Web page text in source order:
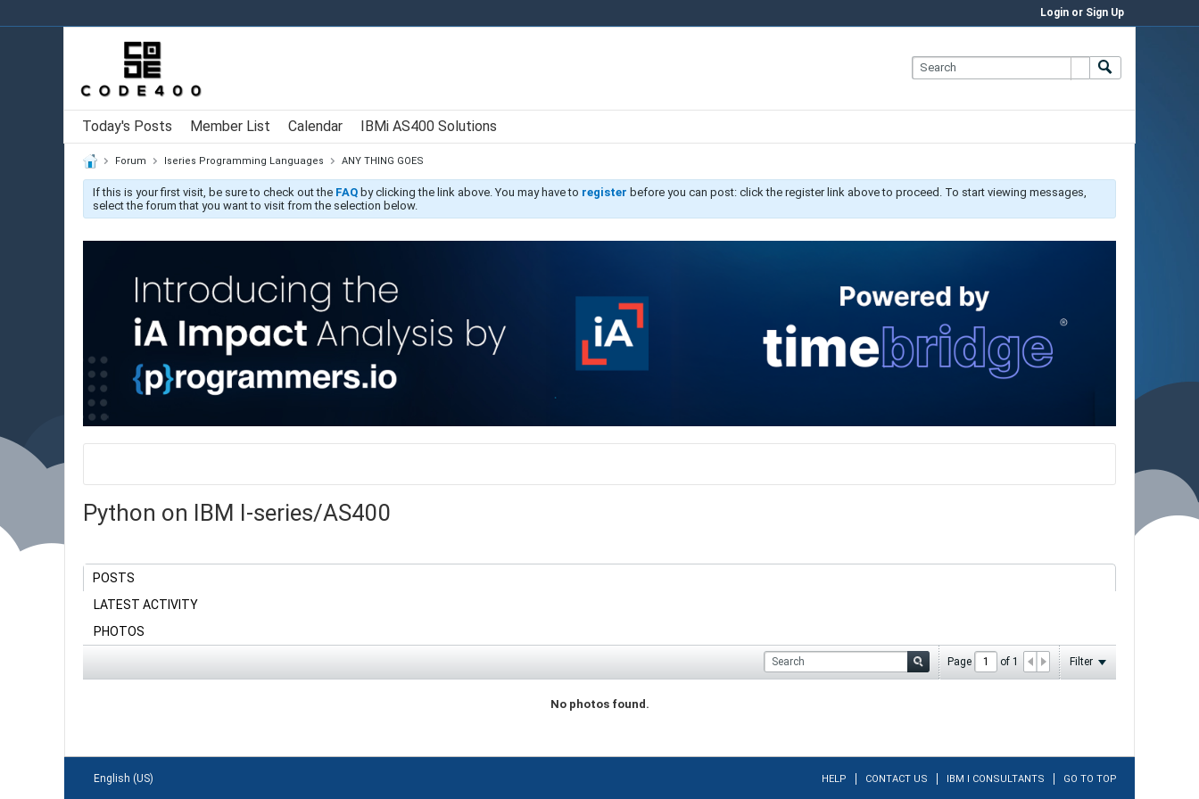
Login or Sign Up
Today's Posts Member List Calendar IBMi AS400 Solutions
Forum Iseries Programming Languages ANY THING GOES
If this is your first visit, be sure to check out the FAQ by clicking the link above. You may have to register before you can post: click the register link above to proceed. To start viewing messages,
select the forum that you want to visit from the selection below.
Python on IBM I-series/AS400
POSTS
LATEST ACTIVITY
PHOTOS
Page of 1 Filter
No photos found.
English (US) HELP CONTACT US IBM I CONSULTANTS GO TO TOP